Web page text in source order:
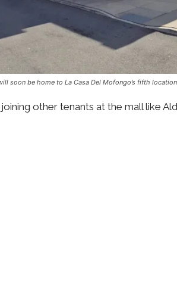
soon be home to La Casa Del Mofongo’s fifth
other tenants at the mall like